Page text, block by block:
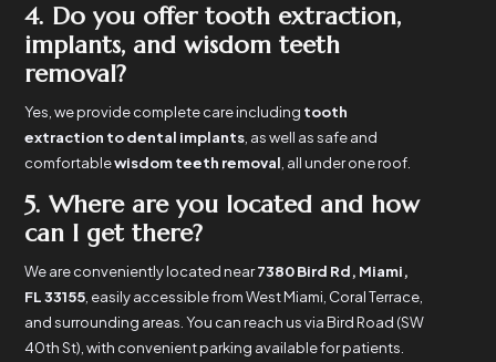
4. Do you offer tooth extraction,
implants, and wisdom teeth
removal?
Yes, we provide complete care including tooth
extraction to dental implants , as well as safe and
comfortablewisdom teeth removal , all under one roof.
5. Where are you located and how
can I get there?
We are conveniently located near7380 Bird Rd, Miami,
FL 33155 , easily accessible from West Miami, Coral Terrace,
and surrounding areas. You can reach us via Bird Road (SW
40th St), with convenient parking available for patients.